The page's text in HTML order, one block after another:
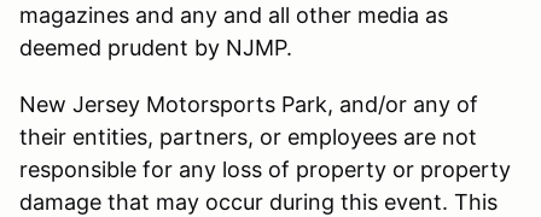
magazines and any and all other media as
deemed prudent by NJMP.
New Jersey Motorsports Park, and/or any of
their entities, partners, or employees are not
responsible for any loss of property or property
damage that may occur during this event. This